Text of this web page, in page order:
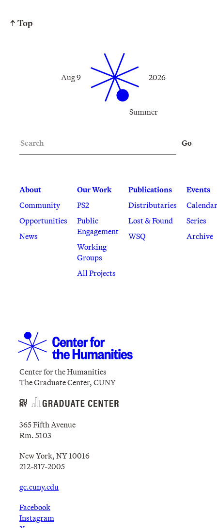
↑ Top
Summer
Aug 9 2026
About
Community
Opportunities
News
Our Work
PS2
Public
Engagement
Working
Groups
All Projects
Publications
Distributaries
Lost & Found
WSQ
Events
Calendar
Series
Archive
Go
Center for the Humanities
The Graduate Center, CUNY
365 Fifth Avenue
Rm. 5103
New York, NY 10016
212-817-2005
gc.cuny.edu
Facebook
Instagram